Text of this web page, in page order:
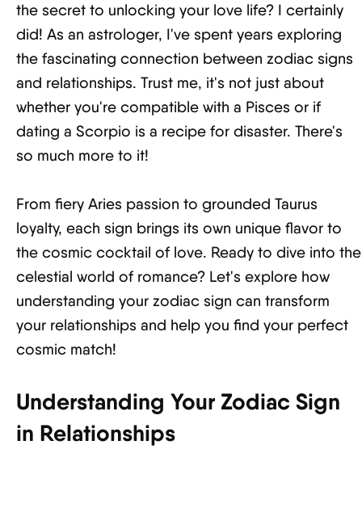
the secret to unlocking your love life? I certainly
did! As an astrologer, I've spent years exploring
the fascinating connection between zodiac signs
and relationships. Trust me, it's not just about
whether you're compatible with a Pisces or if
dating a Scorpio is a recipe for disaster. There's
so much more to it!
From fiery Aries passion to grounded Taurus
loyalty, each sign brings its own unique flavor to
the cosmic cocktail of love. Ready to dive into the
celestial world of romance? Let's explore how
understanding your zodiac sign can transform
your relationships and help you find your perfect
cosmic match!
Understanding Your Zodiac Sign
in Relationships